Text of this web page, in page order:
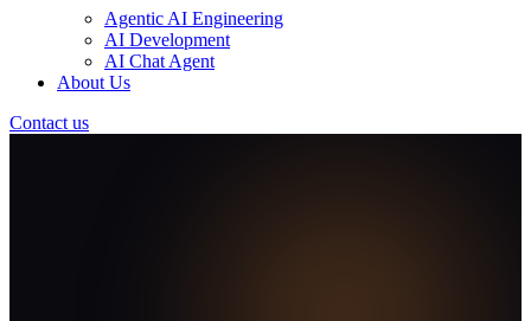
Agentic AI Engineering
AI Development
AI Chat Agent
About Us
Contact us